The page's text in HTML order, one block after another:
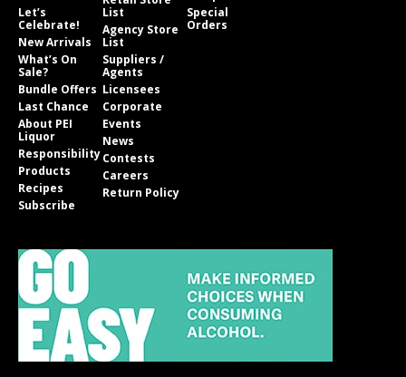
Let’s
Celebrate!
New Arrivals
What’s On
Sale?
Bundle Offers
Last Chance
About PEI
Liquor
Responsibility
Products
Recipes
Subscribe
List
Agency Store
List
Suppliers /
Agents
Licensees
Corporate
Events
News
Contests
Careers
Return Policy
Special
Orders